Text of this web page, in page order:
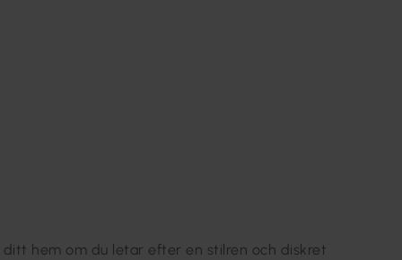
hem om du letar efter en stilren och diskret